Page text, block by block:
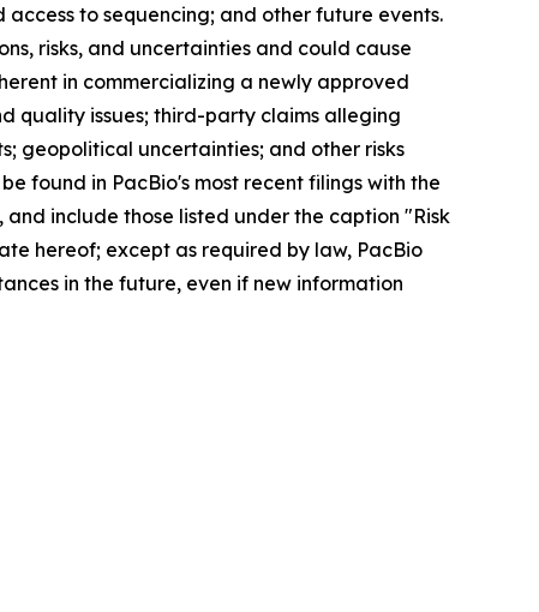
to sequencing; and other future events.
risks, and uncertainties and could cause
in commercializing a newly approved
quality issues; third-party claims alleging
geopolitical uncertainties; and other risks
found in PacBio's most recent filings with the
and include those listed under the caption "Risk
hereof; except as required by law, PacBio
in the future, even if new information